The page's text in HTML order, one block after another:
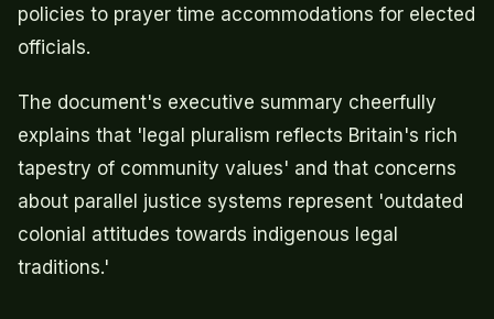
policies to prayer time accommodations for elected
officials.
The document's executive summary cheerfully
explains that 'legal pluralism reflects Britain's rich
tapestry of community values' and that concerns
about parallel justice systems represent 'outdated
colonial attitudes towards indigenous legal
traditions.'